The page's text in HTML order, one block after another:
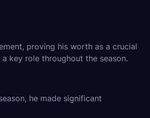
proving his worth as a crucial
key role throughout the season.
he made significant